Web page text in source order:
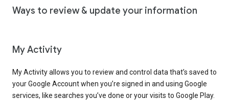
Ways to review & update your information
My Activity
My Activity allows you to review and control data that’s saved to
your Google Account when you’re signed in and using Google
services, like searches you’ve done or your visits to Google Play.